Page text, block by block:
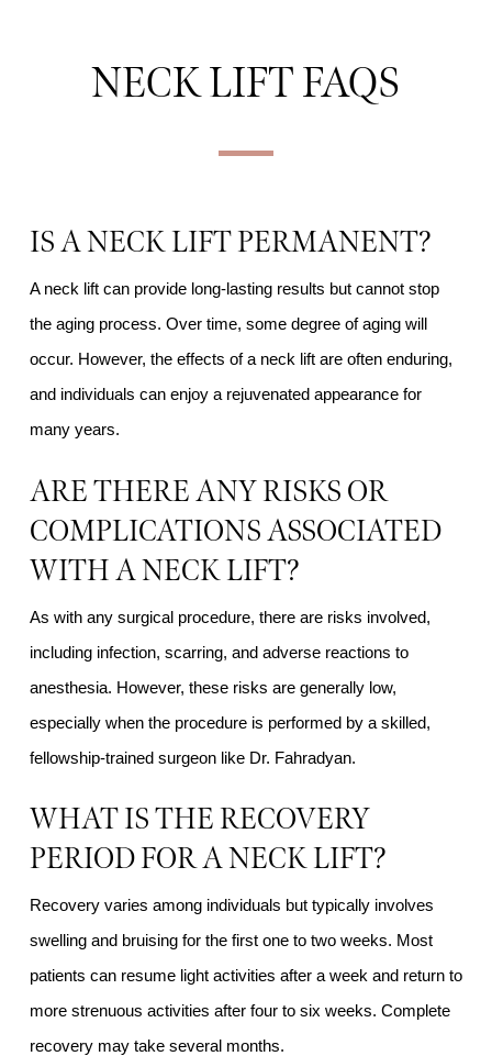
NECK LIFT FAQS
IS A NECK LIFT PERMANENT?
A neck lift can provide long-lasting results but cannot stop
the aging process. Over time, some degree of aging will
occur. However, the effects of a neck lift are often enduring,
and individuals can enjoy a rejuvenated appearance for
many years.
ARE THERE ANY RISKS OR
COMPLICATIONS ASSOCIATED
WITH A NECK LIFT?
As with any surgical procedure, there are risks involved,
including infection, scarring, and adverse reactions to
anesthesia. However, these risks are generally low,
especially when the procedure is performed by a skilled,
fellowship-trained surgeon like Dr. Fahradyan.
WHAT IS THE RECOVERY
PERIOD FOR A NECK LIFT?
Recovery varies among individuals but typically involves
swelling and bruising for the first one to two weeks. Most
patients can resume light activities after a week and return to
more strenuous activities after four to six weeks. Complete
recovery may take several months.